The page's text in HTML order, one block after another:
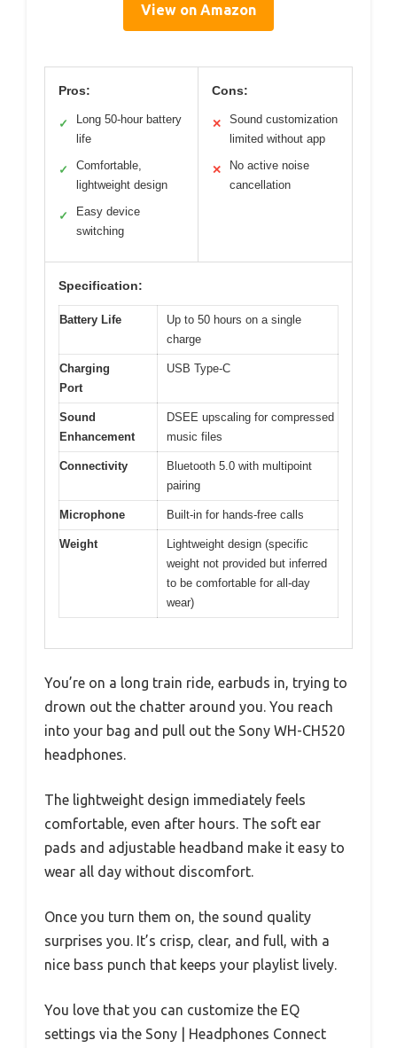
View on Amazon
Pros:
✓
Long 50-hour battery
life
✓
Comfortable,
lightweight design
✓
Easy device
switching
Cons:
✕
Sound customization
limited without app
✕
No active noise
cancellation
Specification:
Battery Life
Up to 50 hours on a single
charge
Charging
Port
USB Type-C
Sound
Enhancement
DSEE upscaling for compressed
music files
Connectivity
Bluetooth 5.0 with multipoint
pairing
Microphone Built-in for hands-free calls
Weight
Lightweight design (specific
weight not provided but inferred
to be comfortable for all-day
wear)
You’re on a long train ride, earbuds in, trying to
drown out the chatter around you. You reach
into your bag and pull out the Sony WH-CH520
headphones.
The lightweight design immediately feels
comfortable, even after hours. The soft ear
pads and adjustable headband make it easy to
wear all day without discomfort.
Once you turn them on, the sound quality
surprises you. It’s crisp, clear, and full, with a
nice bass punch that keeps your playlist lively.
You love that you can customize the EQ
settings via the Sony | Headphones Connect